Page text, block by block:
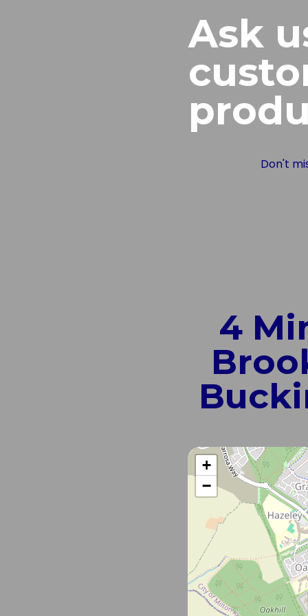
Ask
Don't
4
+
−